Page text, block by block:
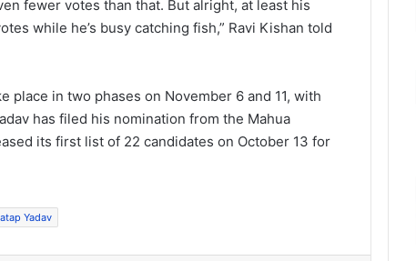
fewer votes than that. But alright, at least his
while he’s busy catching fish,” Ravi Kishan told
place in two phases on November 6 and 11, with
has filed his nomination from the Mahua
its first list of 22 candidates on October 13 for
Yadav